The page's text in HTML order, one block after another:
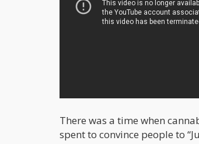
There was a time when
spent to convince people to